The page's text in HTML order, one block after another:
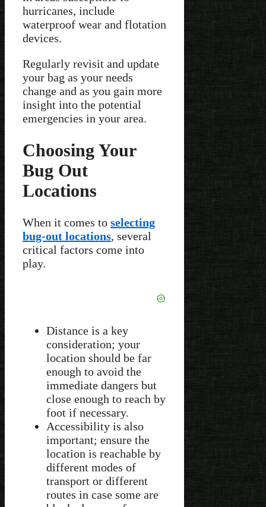
hurricanes, include
waterproof wear and flotation
devices.
Regularly revisit and update
your bag as your needs
change and as you gain more
insight into the potential
emergencies in your area.
Choosing Your
Bug Out
Locations
When it comes to selecting
bug-out locations, several
critical factors come into
play.
Distance is a key
consideration; your
location should be far
enough to avoid the
immediate dangers but
close enough to reach by
foot if necessary.
Accessibility is also
important; ensure the
location is reachable by
different modes of
transport or different
routes in case some are